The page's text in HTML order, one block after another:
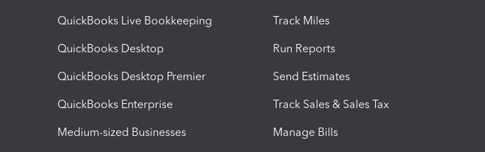
QuickBooks Live Bookkeeping
QuickBooks Desktop
QuickBooks Desktop Premier
QuickBooks Enterprise
Medium-sized Businesses
Track Miles
Run Reports
Send Estimates
Track Sales & Sales Tax
Manage Bills